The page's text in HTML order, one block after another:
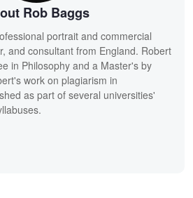
Rob Baggs
portrait and commercial
and consultant from England. Robert
in Philosophy and a Master's by
work on plagiarism in
as part of several universities'